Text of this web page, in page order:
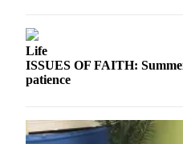
Submit
Idea
Life
ISSUES OF FAITH:
patience